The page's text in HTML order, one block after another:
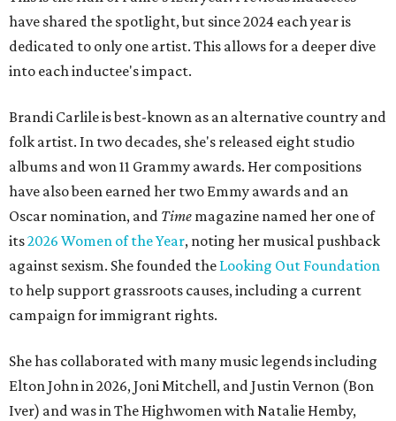
have shared the spotlight, but since 2024 each year is
dedicated to only one artist. This allows for a deeper dive
into each inductee's impact.
Brandi Carlile is best-known as an alternative country and
folk artist. In two decades, she's released eight studio
albums and won 11 Grammy awards. Her compositions
have also been earned her two Emmy awards and an
Oscar nomination, and Time magazine named her one of
its2026 Women of the Year, noting her musical pushback
against sexism. She founded the Looking Out Foundation
to help support grassroots causes, including a current
campaign for immigrant rights.
She has collaborated with many music legends including
Elton John in 2026, Joni Mitchell, and Justin Vernon (Bon
Iver) and was in The Highwomen with Natalie Hemby,